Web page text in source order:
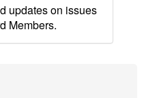
updates on issues
Members.